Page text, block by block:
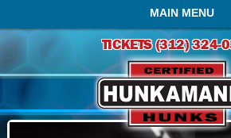
MAIN MENU
TICKETS (312) 324-